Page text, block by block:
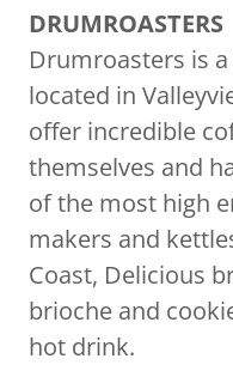
DRUMROASTERS
Drumroasters is
located in
offer incredible
themselves and
of the most high
makers and
Coast, Delicious
brioche and
hot drink.